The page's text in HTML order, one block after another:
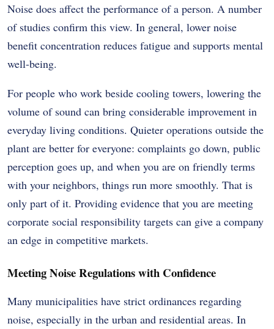
Noise does affect the performance of a person. A number
of studies confirm this view. In general, lower noise
benefit concentration reduces fatigue and supports mental
well-being.
For people who work beside cooling towers, lowering the
volume of sound can bring considerable improvement in
everyday living conditions. Quieter operations outside the
plant are better for everyone: complaints go down, public
perception goes up, and when you are on friendly terms
with your neighbors, things run more smoothly. That is
only part of it. Providing evidence that you are meeting
corporate social responsibility targets can give a company
an edge in competitive markets.
Meeting Noise Regulations with Confidence
Many municipalities have strict ordinances regarding
noise, especially in the urban and residential areas. In